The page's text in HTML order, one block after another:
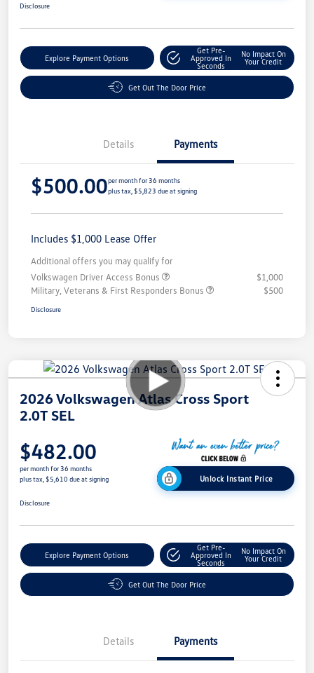
Disclosure
Explore Payment Options
Get Pre-
Approved In
Seconds
No Impact On
Your Credit
Get Out The Door Price
Details Payments
$500.00per month for 36 months
plus tax, $5,823 due at signing
Includes $1,000 Lease Offer
Additional offers you may qualify for
Volkswagen Driver Access Bonus
$1,000
Military, Veterans & First Responders Bonus
$500
Disclosure
2026 Volkswagen Atlas Cross Sport
2.0T SEL
$482.00
per month for 36 months
plus tax, $5,610 due at signing
Unlock Instant Price
Disclosure
Explore Payment Options
Get Pre-
Approved In
Seconds
No Impact On
Your Credit
Get Out The Door Price
Details Payments